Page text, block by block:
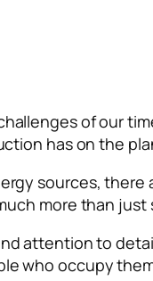
of our
has on the
sources,
more than
attention to
who occupy